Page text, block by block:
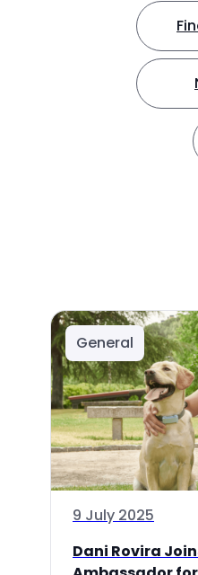
General
9 July 2025
Dani Rovira